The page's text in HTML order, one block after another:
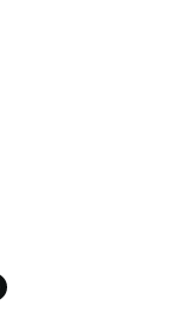
20 reviews
$9.95 to $8.00